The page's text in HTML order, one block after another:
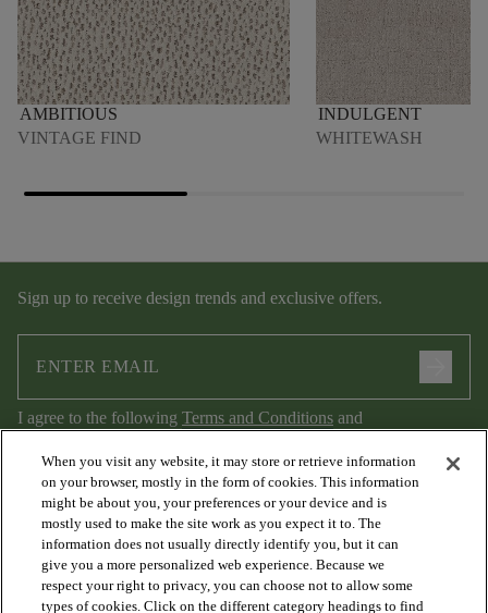
AMBITIOUS
VINTAGE FIND
INDULGENT
WHITEWASH
Sign up to receive design trends and exclusive offers.
I agree to the following Terms and Conditions and
Privacy Policy.
When you visit any website, it may store or retrieve information
on your browser, mostly in the form of cookies. This information
might be about you, your preferences or your device and is
mostly used to make the site work as you expect it to. The
information does not usually directly identify you, but it can
give you a more personalized web experience. Because we
respect your right to privacy, you can choose not to allow some
types of cookies. Click on the different category headings to find